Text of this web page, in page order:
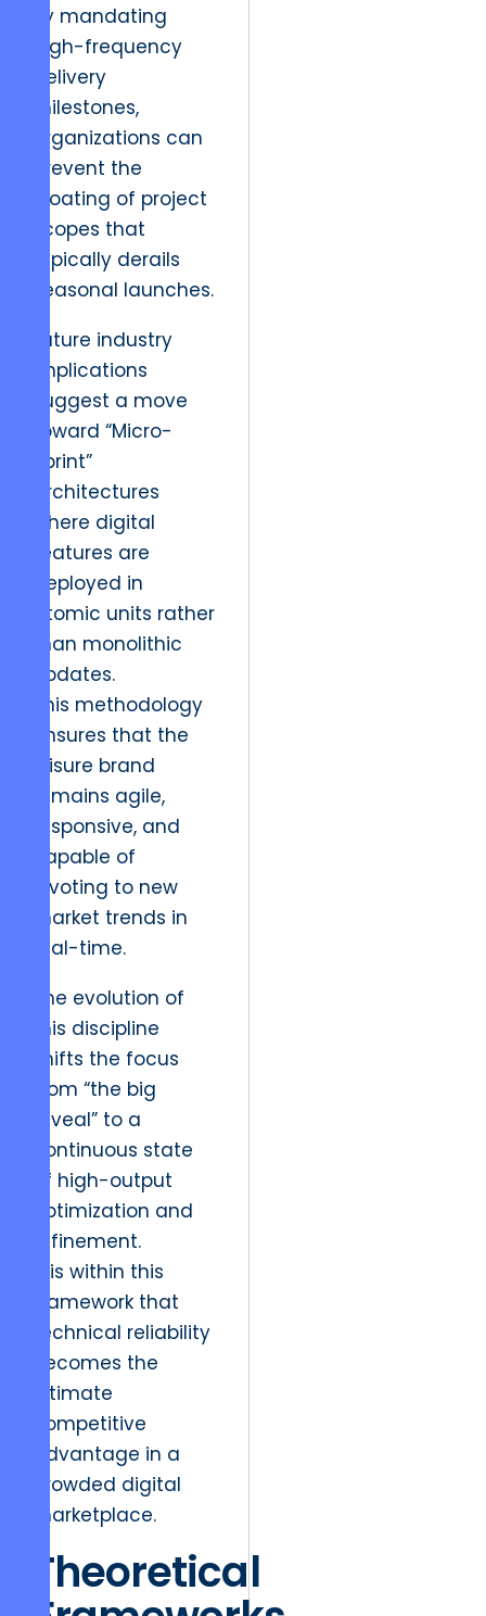
By mandating
high-frequency
delivery
milestones,
organizations can
prevent the
bloating of project
scopes that
typically derails
seasonal launches.
Future industry
implications
suggest a move
toward “Micro-
Sprint”
architectures
where digital
features are
deployed in
atomic units rather
than monolithic
updates.
This methodology
ensures that the
leisure brand
remains agile,
responsive, and
capable of
pivoting to new
market trends in
real-time.
The evolution of
this discipline
shifts the focus
from “the big
reveal” to a
continuous state
of high-output
optimization and
refinement.
It is within this
framework that
technical reliability
becomes the
ultimate
competitive
advantage in a
crowded digital
marketplace.
Theoretical